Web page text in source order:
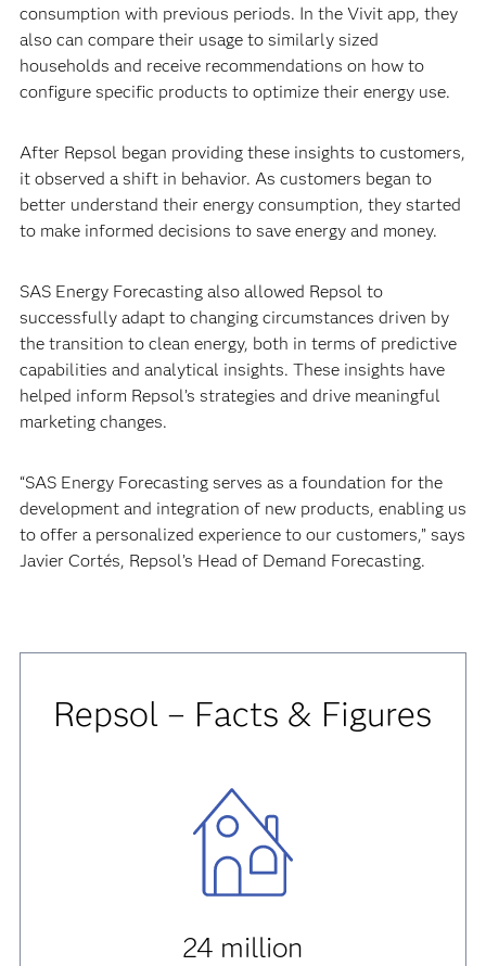
consumption with previous periods. In the Vivit app, they
also can compare their usage to similarly sized
households and receive recommendations on how to
configure specific products to optimize their energy use.
After Repsol began providing these insights to customers,
it observed a shift in behavior. As customers began to
better understand their energy consumption, they started
to make informed decisions to save energy and money.
SAS Energy Forecasting also allowed Repsol to
successfully adapt to changing circumstances driven by
the transition to clean energy, both in terms of predictive
capabilities and analytical insights. These insights have
helped inform Repsol’s strategies and drive meaningful
marketing changes.
“SAS Energy Forecasting serves as a foundation for the
development and integration of new products, enabling us
to offer a personalized experience to our customers,” says
Javier Cortés, Repsol’s Head of Demand Forecasting.
Repsol – Facts & Figures
24 million